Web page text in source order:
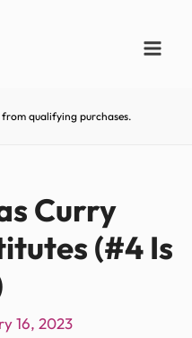
from qualifying purchases.
Curry
(#4 Is
16, 2023